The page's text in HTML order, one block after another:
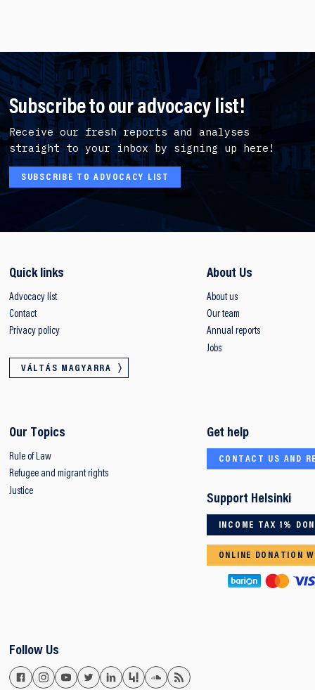
Subscribe to our advocacy list!
Receive our fresh reports and analyses
straight to your inbox by signing up here!
SUBSCRIBE TO ADVOCACY LIST
Quick links
Advocacy list
Contact
Privacy policy
VÁLTÁS MAGYARRA
About Us
About us
Our team
Annual reports
Jobs
Our Topics
Rule of Law
Refugee and migrant rights
Justice
Get help
CONTACT US AND
Support Helsinki
INCOME TAX 1%
ONLINE DONATION
Follow Us